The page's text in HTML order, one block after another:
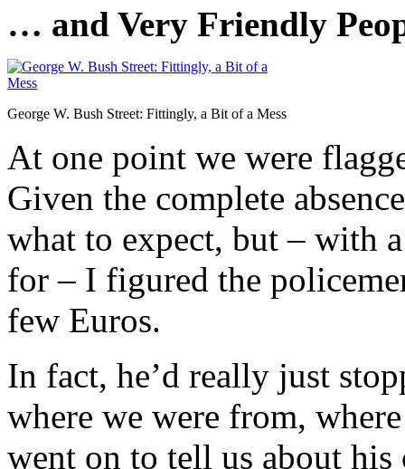
… and Very Friendly
George W. Bush Street: Fittingly, a Bit of a Mess
At one point we were
Given the complete
what to expect, but – with
for – I figured the
few Euros.
In fact, he’d really just
where we were from,
went on to tell us about